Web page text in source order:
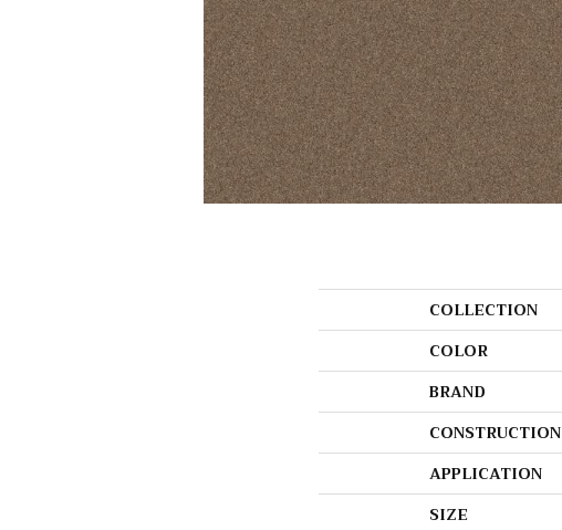
COLLECTION
COLOR
BRAND
CONSTRUCTION
APPLICATION
SIZE